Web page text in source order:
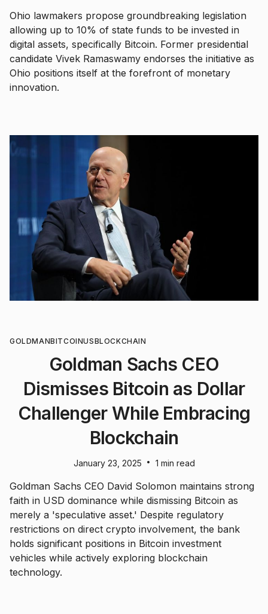
Ohio lawmakers propose groundbreaking legislation
allowing up to 10% of state funds to be invested in
digital assets, specifically Bitcoin. Former presidential
candidate Vivek Ramaswamy endorses the initiative as
Ohio positions itself at the forefront of monetary
innovation.
GOLDMANBITCOINUSBLOCKCHAIN
Goldman Sachs CEO
Dismisses Bitcoin as Dollar
Challenger While Embracing
Blockchain
January 23, 2025 • 1 min read
Goldman Sachs CEO David Solomon maintains strong
faith in USD dominance while dismissing Bitcoin as
merely a 'speculative asset.' Despite regulatory
restrictions on direct crypto involvement, the bank
holds significant positions in Bitcoin investment
vehicles while actively exploring blockchain
technology.